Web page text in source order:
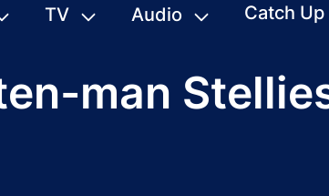
TV Audio Catch Up
man